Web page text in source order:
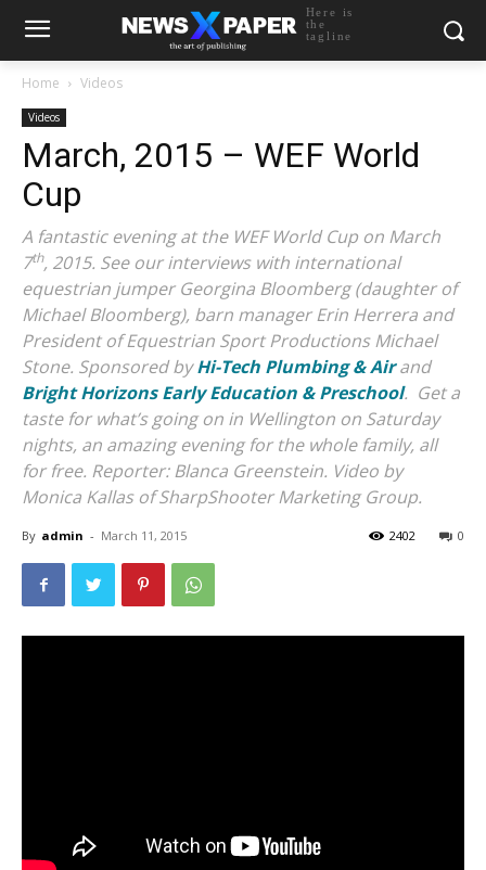
Here is
the
tagline
Home Videos
Videos
March, 2015 – WEF World
Cup
A fantastic evening at the WEF World Cup on March
7th, 2015. See our interviews with international
equestrian jumper Georgina Bloomberg (daughter of
Michael Bloomberg), barn manager Erin Herrera and
President of Equestrian Sport Productions Michael
Stone. Sponsored byHi-Tech Plumbing & Airand
Bright Horizons Early Education & Preschool. Get a
taste for what’s going on in Wellington on Saturday
nights, an amazing evening for the whole family, all
for free. Reporter: Blanca Greenstein. Video by
Monica Kallas of SharpShooter Marketing Group.
By admin - March 11, 2015 0
2402